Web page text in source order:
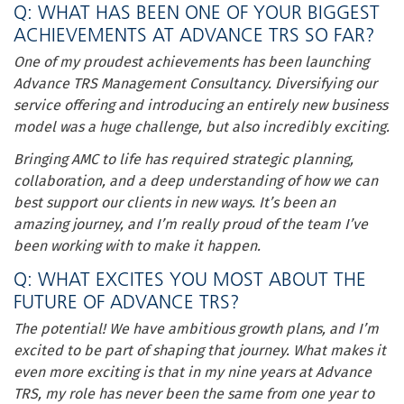
Q: WHAT HAS BEEN ONE OF YOUR BIGGEST
ACHIEVEMENTS AT ADVANCE TRS SO FAR?
One of my proudest achievements has been launching
Advance TRS Management Consultancy. Diversifying our
service offering and introducing an entirely new business
model was a huge challenge, but also incredibly exciting.
Bringing AMC to life has required strategic planning,
collaboration, and a deep understanding of how we can
best support our clients in new ways. It’s been an
amazing journey, and I’m really proud of the team I’ve
been working with to make it happen.
Q: WHAT EXCITES YOU MOST ABOUT THE
FUTURE OF ADVANCE TRS?
The potential! We have ambitious growth plans, and I’m
excited to be part of shaping that journey. What makes it
even more exciting is that in my nine years at Advance
TRS, my role has never been the same from one year to